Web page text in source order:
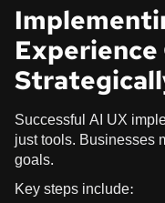
Successful AI UX
just tools. Businesses
goals.
Key steps include: